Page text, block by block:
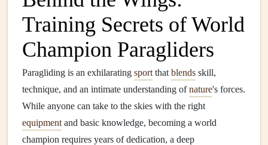
Training Secrets of World
Champion Paragliders
Paragliding is an exhilarating sport that blends skill,
technique, and an intimate understanding ofnature's forces.
While anyone can take to the skies with the right
equipment and basic knowledge, becoming a world
champion requires years of dedication, a deep